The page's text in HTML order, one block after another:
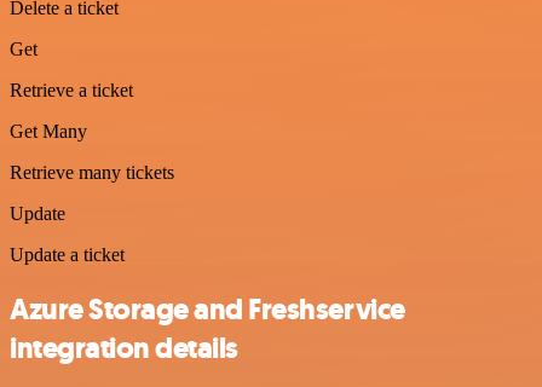
Delete a ticket
Get
Retrieve a ticket
Get Many
Retrieve many tickets
Update
Update a ticket
Azure Storage and Freshservice
integration details